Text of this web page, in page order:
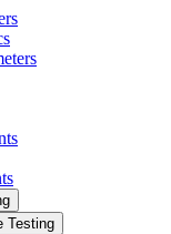
Testing